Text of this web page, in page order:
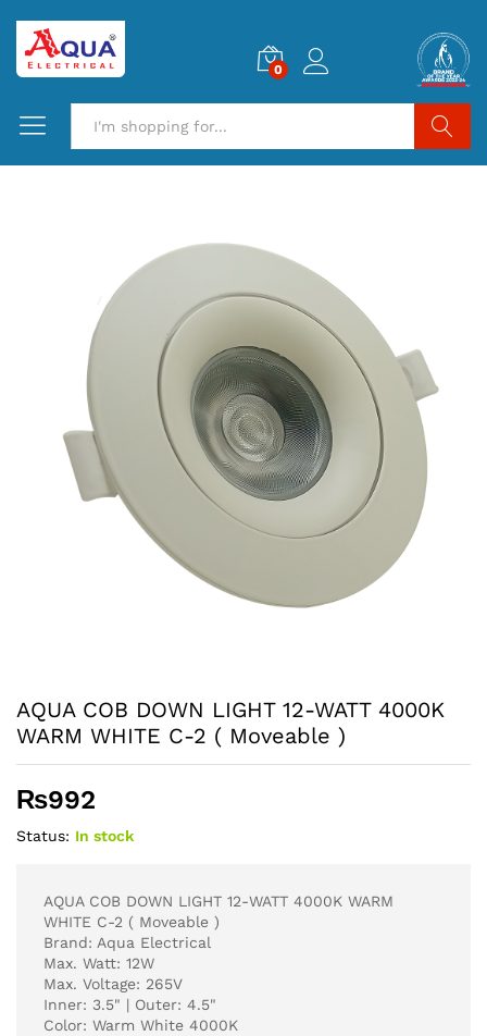
0
AQUA COB DOWN LIGHT 12-WATT 4000K
WARM WHITE C-2 ( Moveable )
₨992
Status: In stock
AQUA COB DOWN LIGHT 12-WATT 4000K WARM
WHITE C-2 ( Moveable )
Brand: Aqua Electrical
Max. Watt: 12W
Max. Voltage: 265V
Inner: 3.5" | Outer: 4.5"
Color: Warm White 4000K